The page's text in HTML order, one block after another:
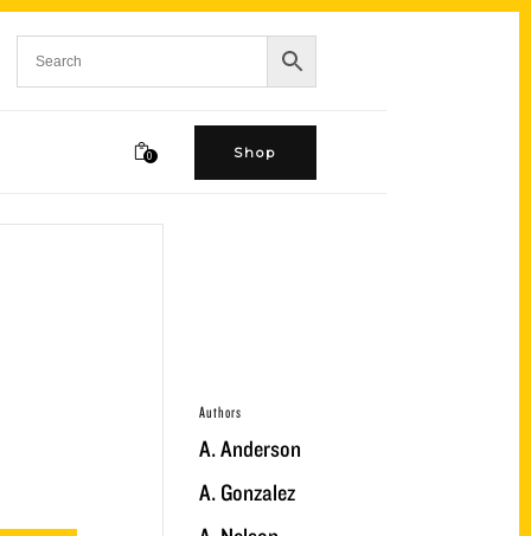
0 Shop
Authors
A. Anderson
A. Gonzalez